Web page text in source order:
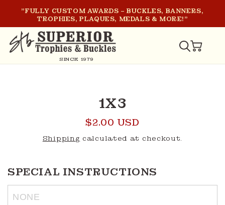
SKIP TO
CONTENT
"FULLY CUSTOM AWARDS – BUCKLES, BANNERS,
TROPHIES, PLAQUES, MEDALS & MORE!"
SINCE 1979
CART
1X3
Regular
price
$2.00 USD
Shipping calculated at checkout.
SPECIAL INSTRUCTIONS